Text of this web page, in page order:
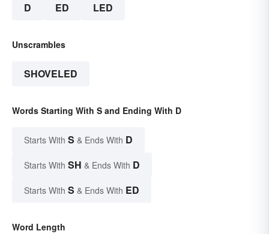
D ED LED
Unscrambles
SHOVELED
Words Starting With S and Ending With D
Starts With S & Ends With D
Starts With SH & Ends With D
Starts With S & Ends With ED
Word Length